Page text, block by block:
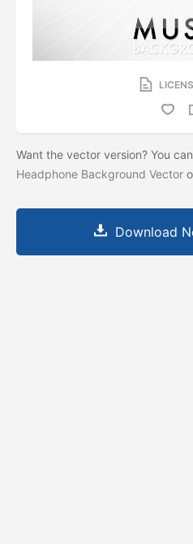
Want the vector version? You
Headphone Background Vector
Download